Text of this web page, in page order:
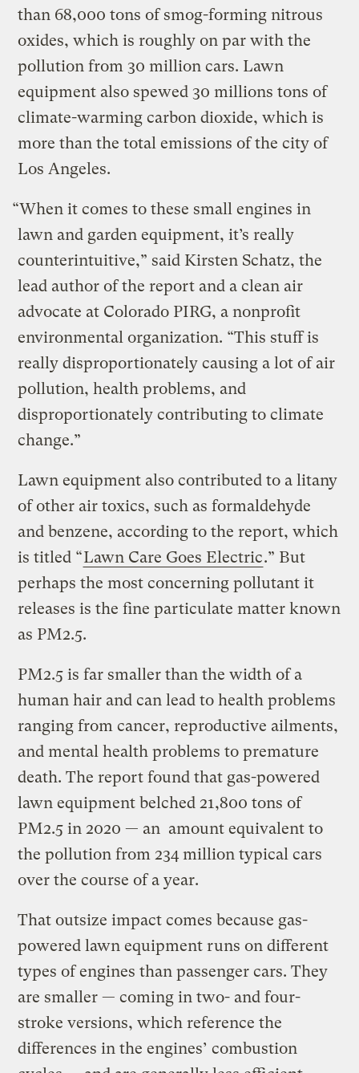
than 68,000 tons of smog-forming nitrous
oxides, which is roughly on par with the
pollution from 30 million cars. Lawn
equipment also spewed 30 millions tons of
climate-warming carbon dioxide, which is
more than the total emissions of the city of
Los Angeles.
“When it comes to these small engines in
lawn and garden equipment, it’s really
counterintuitive,” said Kirsten Schatz, the
lead author of the report and a clean air
advocate at Colorado PIRG, a nonprofit
environmental organization. “This stuff is
really disproportionately causing a lot of air
pollution, health problems, and
disproportionately contributing to climate
change.”
Lawn equipment also contributed to a litany
of other air toxics, such as formaldehyde
and benzene, according to the report, which
is titled “Lawn Care Goes Electric.” But
perhaps the most concerning pollutant it
releases is the fine particulate matter known
as PM2.5.
PM2.5 is far smaller than the width of a
human hair and can lead to health problems
ranging from cancer, reproductive ailments,
and mental health problems to premature
death. The report found that gas-powered
lawn equipment belched 21,800 tons of
PM2.5 in 2020 — an amount equivalent to
the pollution from 234 million typical cars
over the course of a year.
That outsize impact comes because gas-
powered lawn equipment runs on different
types of engines than passenger cars. They
are smaller — coming in two- and four-
stroke versions, which reference the
differences in the engines’ combustion